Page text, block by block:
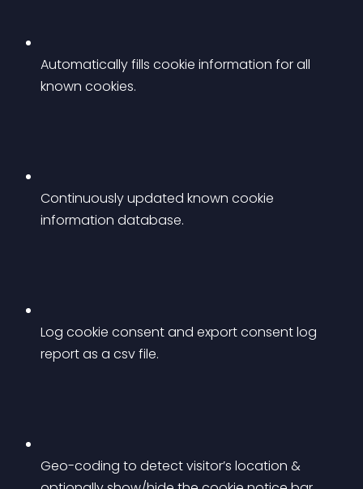
Automatically fills cookie information for all
known cookies.
Continuously updated known cookie
information database.
Log cookie consent and export consent log
report as a csv file.
Geo-coding to detect visitor’s location &